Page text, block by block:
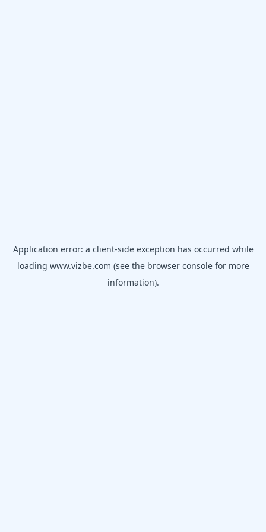
Application error: a client-side exception has occurred while
loading www.vizbe.com (see the browser consolefor more
information).